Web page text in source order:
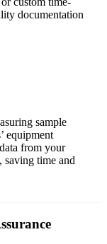
documentation
sample
equipment
from your
saving time and